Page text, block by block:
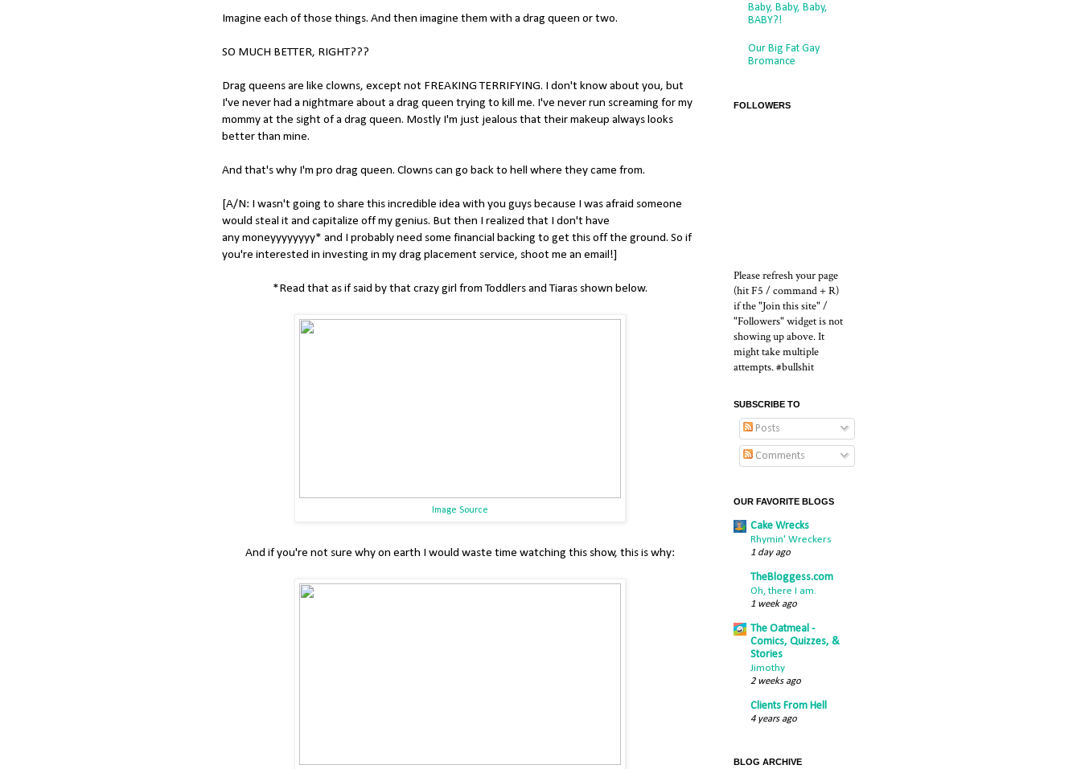
Imagine each of those things. And then imagine them with a drag queen or two.
SO MUCH BETTER, RIGHT???
Drag queens are like clowns, except not FREAKING TERRIFYING. I don't know about you, but
I've never had a nightmare about a drag queen trying to kill me. I've never run screaming for my
mommy at the sight of a drag queen. Mostly I'm just jealous that their makeup always looks
better than mine.
And that's why I'm pro drag queen. Clowns can go back to hell where they came from.
[A/N: I wasn't going to share this incredible idea with you guys because I was afraid someone
would steal it and capitalize off my genius. But then I realized that I don't have
any moneyyyyyyyy* and I probably need some financial backing to get this off the ground. So if
you're interested in investing in my drag placement service, shoot me an email!]
*Read that as if said by that crazy girl from Toddlers and Tiaras shown below.
Image Source
And if you're not sure why on earth I would waste time watching this show, this is why:
Baby, Baby, Baby,
BABY?!
Our Big Fat Gay
Bromance
FOLLOWERS
Please refresh your page
(hit F5 / command + R)
if the "Join this site" /
"Followers" widget is not
showing up above. It
might take multiple
attempts. #bullshit
SUBSCRIBE TO
Posts
Comments
OUR FAVORITE BLOGS
Cake Wrecks
Rhymin' Wreckers
1 day ago
TheBloggess.com
Oh, there I am.
1 week ago
The Oatmeal -
Comics, Quizzes, &
Stories
Jimothy
2 weeks ago
Clients From Hell
4 years ago
BLOG ARCHIVE